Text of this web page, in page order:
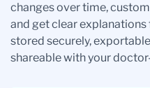
changes over time,
and get clear explanations
stored securely,
shareable with your